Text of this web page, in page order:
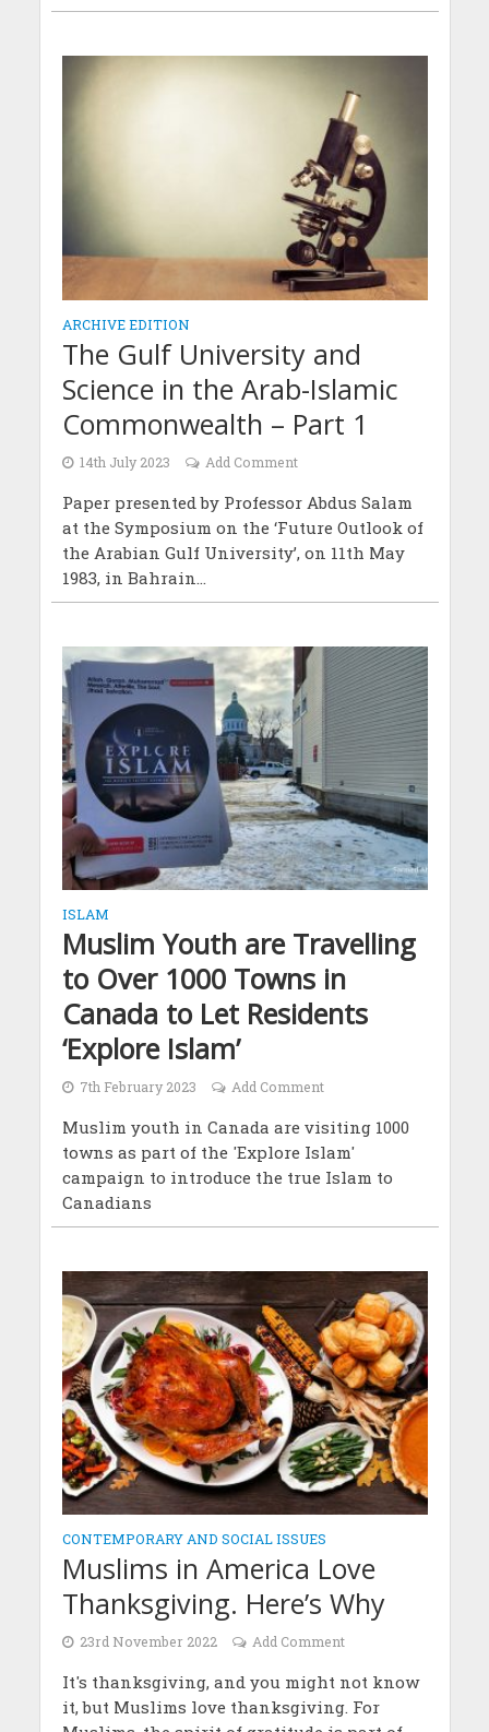
ARCHIVE EDITION
The Gulf University and
Science in the Arab-Islamic
Commonwealth – Part 1
14th July 2023 Add Comment
Paper presented by Professor Abdus Salam
at the Symposium on the ‘Future Outlook of
the Arabian Gulf University’, on 11th May
1983, in Bahrain...
ISLAM
Muslim Youth are Travelling
to Over 1000 Towns in
Canada to Let Residents
‘Explore Islam’
7th February 2023 Add Comment
Muslim youth in Canada are visiting 1000
towns as part of the 'Explore Islam'
campaign to introduce the true Islam to
Canadians
CONTEMPORARY AND SOCIAL ISSUES
Muslims in America Love
Thanksgiving. Here’s Why
23rd November 2022 Add Comment
It's thanksgiving, and you might not know
it, but Muslims love thanksgiving. For